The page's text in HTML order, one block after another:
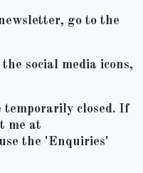
go to the
social media icons,
temporarily closed. If
me at
the 'Enquiries'